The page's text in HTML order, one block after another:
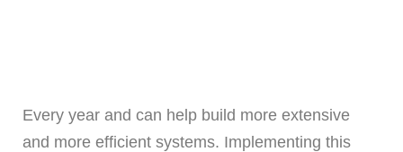
Every year and can help build more extensive
and more efficient systems. Implementing this